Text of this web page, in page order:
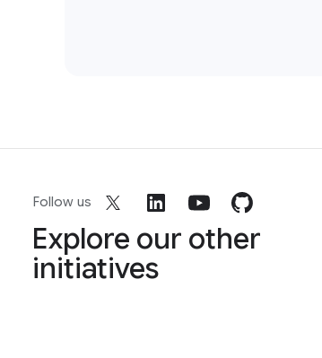
Follow us
Explore our other
initiatives